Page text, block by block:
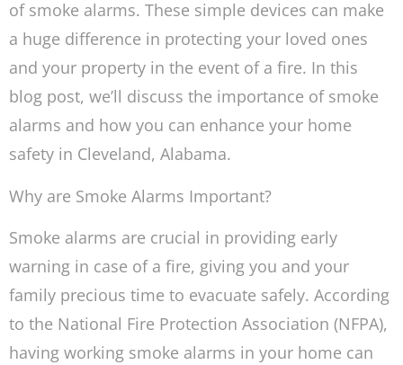
of smoke alarms. These simple devices can make
a huge difference in protecting your loved ones
and your property in the event of a fire. In this
blog post, we’ll discuss the importance of smoke
alarms and how you can enhance your home
safety in Cleveland, Alabama.
Why are Smoke Alarms Important?
Smoke alarms are crucial in providing early
warning in case of a fire, giving you and your
family precious time to evacuate safely. According
to the National Fire Protection Association (NFPA),
having working smoke alarms in your home can